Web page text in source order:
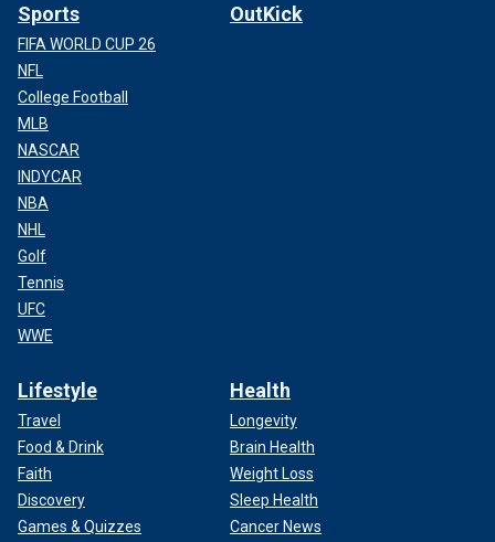
Sports
FIFA WORLD CUP 26
NFL
College Football
MLB
NASCAR
INDYCAR
NBA
NHL
Golf
Tennis
UFC
WWE
OutKick
Lifestyle
Travel
Food & Drink
Faith
Discovery
Games & Quizzes
Health
Longevity
Brain Health
Weight Loss
Sleep Health
Cancer News